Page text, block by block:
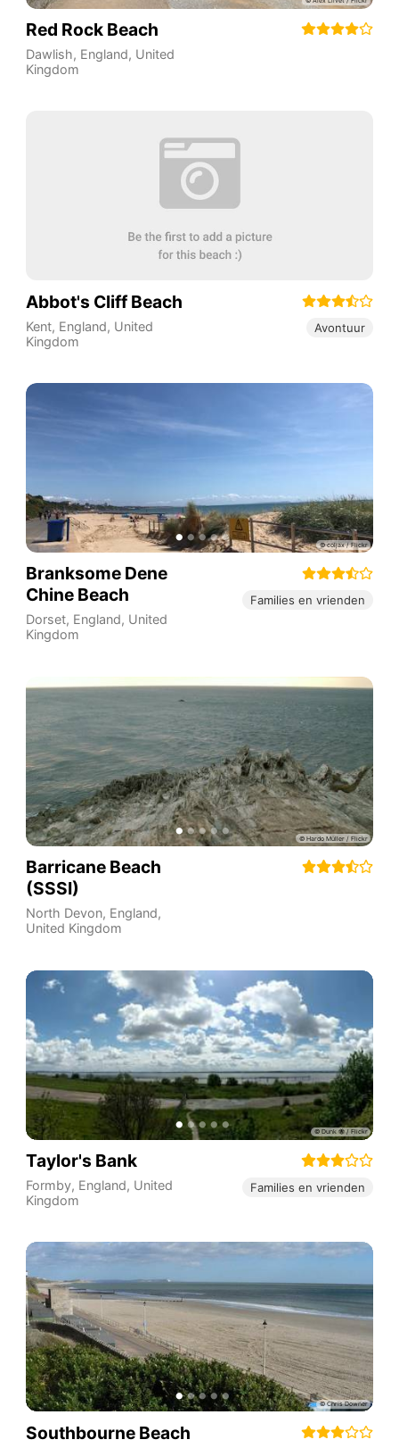
Red Rock Beach
Dawlish, England, United
Kingdom
Abbot's Cliff Beach
Kent, England, United
Kingdom
Avontuur
Branksome Dene
Chine Beach
Dorset, England, United
Kingdom
Families en vrienden
Barricane Beach
(SSSI)
North Devon, England,
United Kingdom
Taylor's Bank
Formby, England, United
Kingdom
Families en vrienden
Southbourne Beach